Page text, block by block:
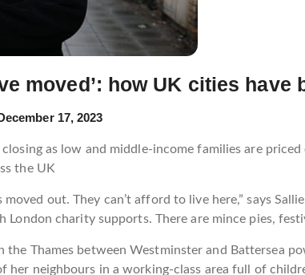
moved’: how UK cities
17, 2023
closing as low and middle-income families are
the UK
out. They can’t afford to live here,” says
charity supports. There are mince pies,
the Thames between Westminster and Battersea
her neighbours in a working-class area full of